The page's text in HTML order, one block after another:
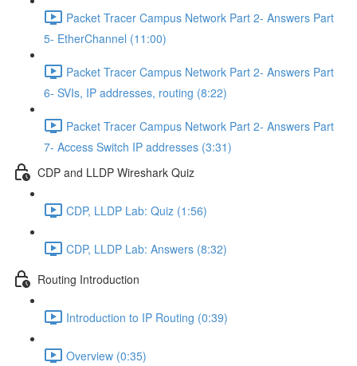
Packet Tracer Campus Network Part 2- Answers Part
5- EtherChannel (11:00)
Packet Tracer Campus Network Part 2- Answers Part
6- SVIs, IP addresses, routing (8:22)
Packet Tracer Campus Network Part 2- Answers Part
7- Access Switch IP addresses (3:31)
CDP and LLDP Wireshark Quiz
CDP, LLDP Lab: Quiz (1:56)
CDP, LLDP Lab: Answers (8:32)
Routing Introduction
Introduction to IP Routing (0:39)
Overview (0:35)